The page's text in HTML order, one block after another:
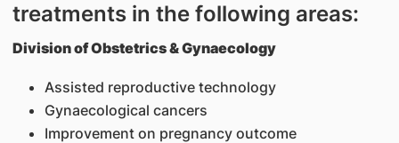
treatments in the following areas:
Division of Obstetrics & Gynaecology
Assisted reproductive technology
Gynaecological cancers
Improvement on pregnancy outcome